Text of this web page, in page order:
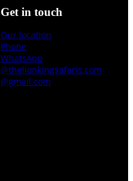
Get in touch
Our location
Phone
WhatsApp
@thelionkingsafaris.com
@gmail.com